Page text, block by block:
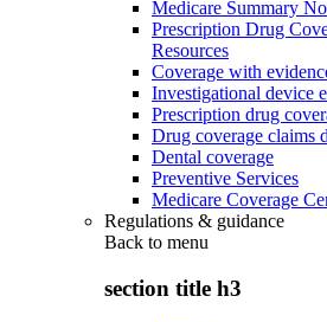
Medicare Summary
Prescription Drug
Resources
Coverage with
Investigational device
Prescription drug
Drug coverage claims
Dental coverage
Preventive Services
Medicare Coverage
Regulations & guidance
Back to menu
section title h3